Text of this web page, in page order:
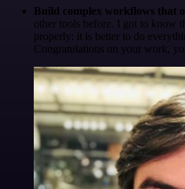
Build complex workflows that
other tools before. I got to know
properly: it is better to do
Congratulations on your work,